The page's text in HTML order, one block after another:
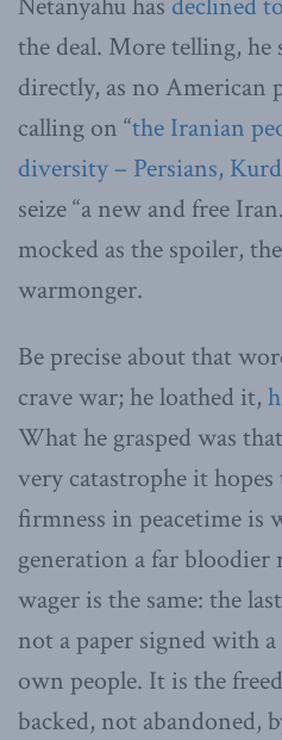
the deal. More telling, he
directly, as no American
calling on “the Iranian
diversity – Persians,
seize “a new and free
mocked as the spoiler,
warmonger.
Be precise about that
crave war; he loathed it,
What he grasped was
very catastrophe it
firmness in peacetime is
generation a far bloodier
wager is the same: the
not a paper signed with
own people. It is the
backed, not abandoned,